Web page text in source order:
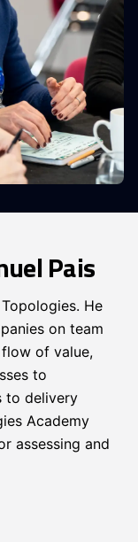
Pais
He
on team
of value,
to
to delivery
Academy
assessing and